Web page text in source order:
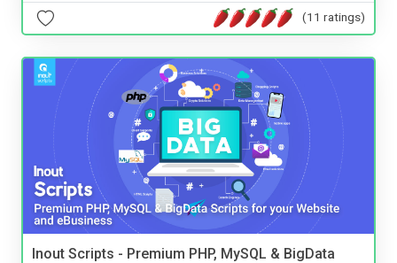
(11 ratings)
Inout Scripts - Premium PHP, MySQL & BigData